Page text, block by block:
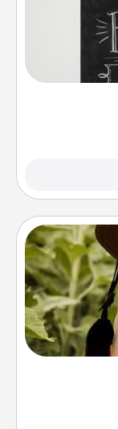
Are
highlight
Most
them. A
makes a